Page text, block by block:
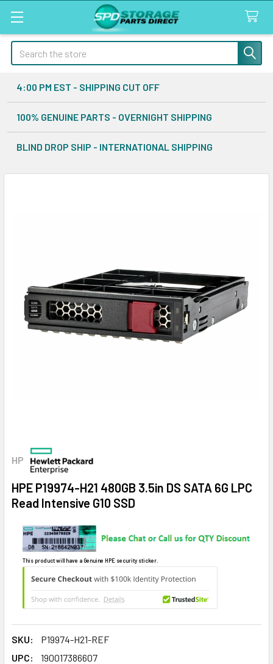
Search
4:00 PM EST - SHIPPING CUT OFF
100% GENUINE PARTS - OVERNIGHT SHIPPING
BLIND DROP SHIP - INTERNATIONAL SHIPPING
HP
HPE P19974-H21 480GB 3.5in DS SATA 6G LPC
Read Intensive G10 SSD
This product will have a Genuine HPE security sticker.
SKU:
P19974-H21-REF
UPC:
190017386607